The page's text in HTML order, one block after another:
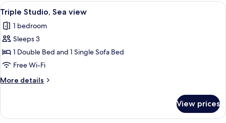
View
all
photos
for
Triple
Studio,
Sea
view
A modern bedroom with a wooden
6
Triple Studio, Sea view
1 bedroom
Sleeps 3
1 Double Bed and 1 Single Sofa Bed
Free Wi-Fi
More details
More
Studio,
View prices